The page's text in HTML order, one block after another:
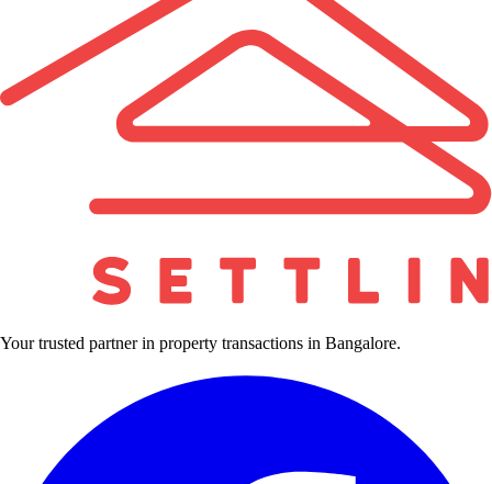
Your trusted partner in property transactions in Bangalore.